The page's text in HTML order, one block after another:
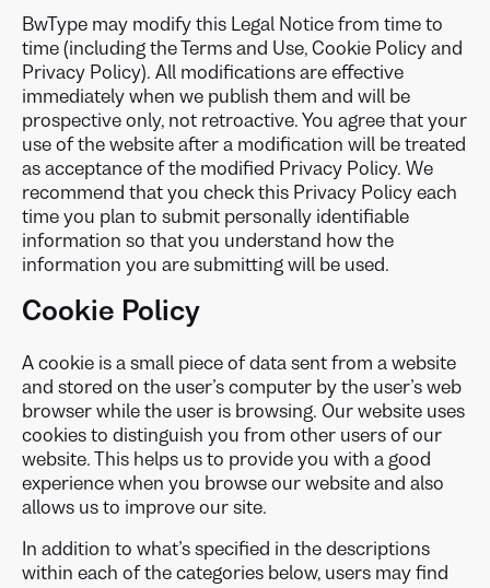
BwType may modify this Legal Notice from time to
time (including the Terms and Use, Cookie Policy and
Privacy Policy). All modifications are effective
immediately when we publish them and will be
prospective only, not retroactive. You agree that your
use of the website after a modification will be treated
as acceptance of the modified Privacy Policy. We
recommend that you check this Privacy Policy each
time you plan to submit personally identifiable
information so that you understand how the
information you are submitting will be used.
Cookie Policy
A cookie is a small piece of data sent from a website
and stored on the user’s computer by the user’s web
browser while the user is browsing. Our website uses
cookies to distinguish you from other users of our
website. This helps us to provide you with a good
experience when you browse our website and also
allows us to improve our site.
In addition to what’s specified in the descriptions
within each of the categories below, users may find